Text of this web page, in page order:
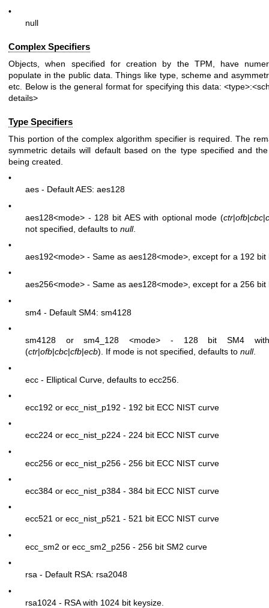
•
null
Complex Specifiers
Objects, when specified for creation by the TPM, have
populate in the public data. Things like type, scheme and
etc. Below is the general format for specifying this data:
details>
Type Specifiers
This portion of the complex algorithm specifier is required. The
symmetric details will default based on the type specified and
being created.
•
aes - Default AES: aes128
•
aes128<mode> - 128 bit AES with optional mode (ctr|ofb|cbc|
not specified, defaults to null.
•
aes192<mode> - Same as aes128<mode> , except for a 192
•
aes256<mode> - Same as aes128<mode>, except for a 256 bit
•
sm4 - Default SM4: sm4128
•
sm4128 or sm4_128<mode> - 128 bit SM4 with
(ctr|ofb|cbc|cfb|ecb). If mode is not specified, defaults to null.
•
ecc - Elliptical Curve, defaults to ecc256.
•
ecc192 or ecc_nist_p192 - 192 bit ECC NIST curve
•
ecc224 or ecc_nist_p224 - 224 bit ECC NIST curve
•
ecc256 or ecc_nist_p256 - 256 bit ECC NIST curve
•
ecc384 or ecc_nist_p384 - 384 bit ECC NIST curve
•
ecc521 or ecc_nist_p521 - 521 bit ECC NIST curve
•
ecc_sm2 or ecc_sm2_p256 - 256 bit SM2 curve
•
rsa - Default RSA: rsa2048
•
rsa1024 - RSA with 1024 bit keysize.